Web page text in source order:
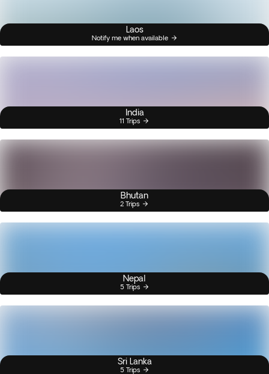
Laos
Notify me when available
India
11 Trips
Bhutan
2 Trips
Nepal
5 Trips
Sri Lanka
5 Trips